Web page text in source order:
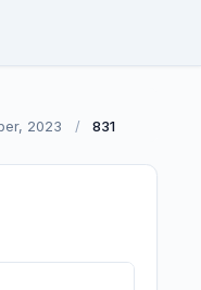
2023
/ 831